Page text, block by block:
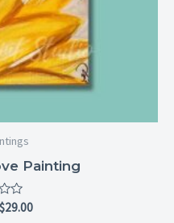
Painting
$29.00